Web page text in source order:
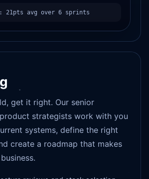
avg over 6 sprints
get it right. Our senior
strategists work with you
systems, define the right
create a roadmap that makes